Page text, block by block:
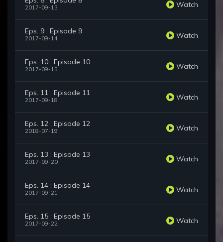
2017-09-13 Watch
Eps. 9 : Episode 9
2017-09-14 Watch
Eps. 10 : Episode 10
2017-09-15 Watch
Eps. 11 : Episode 11
2017-09-18 Watch
Eps. 12 : Episode 12
2018-07-19 Watch
Eps. 13 : Episode 13
2017-09-20 Watch
Eps. 14 : Episode 14
2017-09-21 Watch
Eps. 15 : Episode 15
2017-09-22 Watch